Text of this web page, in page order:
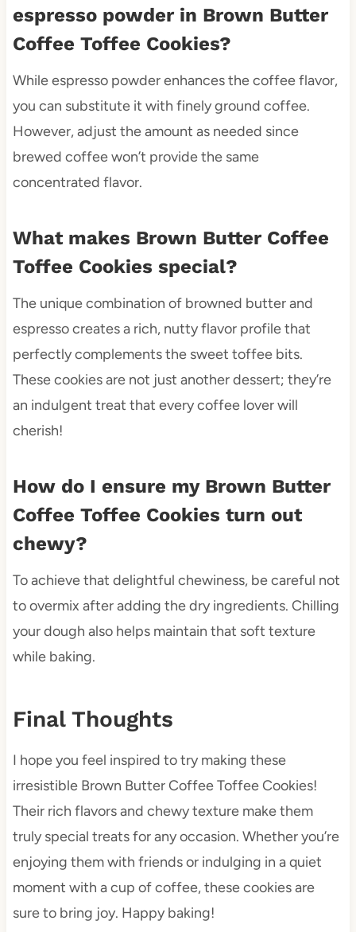
espresso powder in Brown Butter
Coffee Toffee Cookies?
While espresso powder enhances the coffee flavor,
you can substitute it with finely ground coffee.
However, adjust the amount as needed since
brewed coffee won’t provide the same
concentrated flavor.
What makes Brown Butter Coffee
Toffee Cookies special?
The unique combination of browned butter and
espresso creates a rich, nutty flavor profile that
perfectly complements the sweet toffee bits.
These cookies are not just another dessert; they’re
an indulgent treat that every coffee lover will
cherish!
How do I ensure my Brown Butter
Coffee Toffee Cookies turn out
chewy?
To achieve that delightful chewiness, be careful not
to overmix after adding the dry ingredients. Chilling
your dough also helps maintain that soft texture
while baking.
Final Thoughts
I hope you feel inspired to try making these
irresistible Brown Butter Coffee Toffee Cookies!
Their rich flavors and chewy texture make them
truly special treats for any occasion. Whether you’re
enjoying them with friends or indulging in a quiet
moment with a cup of coffee, these cookies are
sure to bring joy. Happy baking!